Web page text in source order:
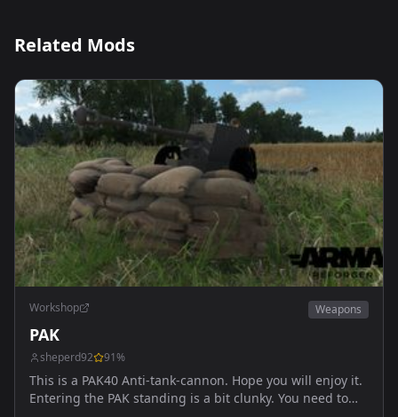
Related Mods
Workshop Weapons
PAK
sheperd92 91%
This is a PAK40 Anti-tank-cannon. Hope you will enjoy it.
Entering the PAK standing is a bit clunky. You need to